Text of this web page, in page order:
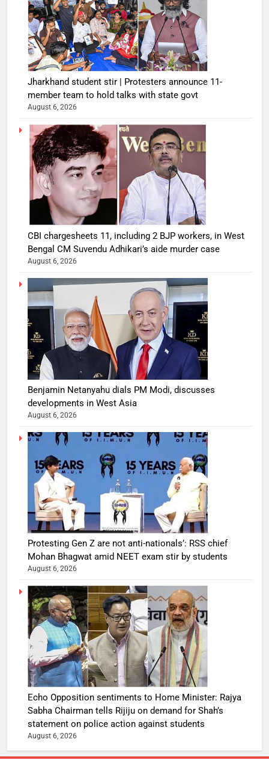
Jharkhand student stir | Protesters announce 11-
member team to hold talks with state govt
August 6, 2026
CBI chargesheets 11, including 2 BJP workers, in West
Bengal CM Suvendu Adhikari’s aide murder case
August 6, 2026
Benjamin Netanyahu dials PM Modi, discusses
developments in West Asia
August 6, 2026
Protesting Gen Z are not anti-nationals’: RSS chief
Mohan Bhagwat amid NEET exam stir by students
August 6, 2026
Echo Opposition sentiments to Home Minister: Rajya
Sabha Chairman tells Rijiju on demand for Shah’s
statement on police action against students
August 6, 2026